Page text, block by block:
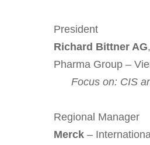
President
Richard Bittner AG
Pharma Group –
Focus on: CIS
Regional Manager
Merck–